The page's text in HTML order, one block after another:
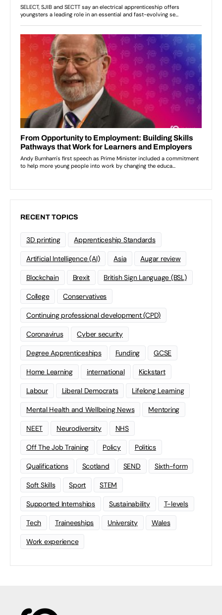
RECENT TOPICS
3D printing Apprenticeship Standards
Artificial Intelligence (AI) Asia Augar review
Blockchain Brexit British Sign Language (BSL)
College Conservatives
Continuing professional development (CPD)
Coronavirus Cyber security
Degree Apprenticeships Funding GCSE
Home Learning international Kickstart
Labour Liberal Democrats Lifelong Learning
Mental Health and Wellbeing News Mentoring
NEET Neurodiversity NHS
Off The Job Training Policy Politics
Qualifications Scotland SEND Sixth-form
Soft Skills Sport STEM
Supported Internships Sustainability T-levels
Tech Traineeships University Wales
Work experience